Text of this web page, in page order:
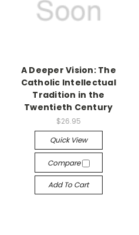
A Deeper Vision: The
Catholic Intellectual
Tradition in the
Twentieth Century
$26.95
Quick View
Compare
Add To Cart